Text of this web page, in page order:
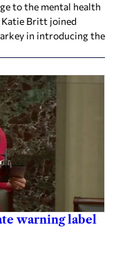
to the mental health
Katie Britt joined
in introducing the
warning label